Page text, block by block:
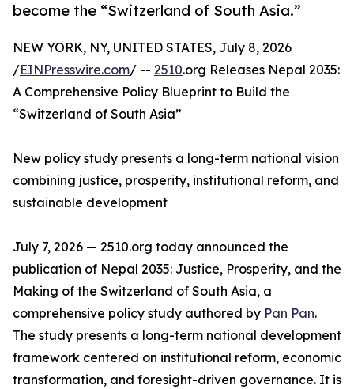
become the “Switzerland of South Asia.”
NEW YORK, NY, UNITED STATES, July 8, 2026
/EINPresswire.com/ -- 2510.org Releases Nepal 2035:
A Comprehensive Policy Blueprint to Build the
“Switzerland of South Asia”
New policy study presents a long-term national vision
combining justice, prosperity, institutional reform, and
sustainable development
July 7, 2026 — 2510.org today announced the
publication of Nepal 2035: Justice, Prosperity, and the
Making of the Switzerland of South Asia, a
comprehensive policy study authored by Pan Pan.
The study presents a long-term national development
framework centered on institutional reform, economic
transformation, and foresight-driven governance. It is